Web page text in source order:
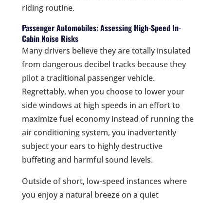
riding routine.
Passenger Automobiles: Assessing High-Speed In-
Cabin Noise Risks
Many drivers believe they are totally insulated
from dangerous decibel tracks because they
pilot a traditional passenger vehicle.
Regrettably, when you choose to lower your
side windows at high speeds in an effort to
maximize fuel economy instead of running the
air conditioning system, you inadvertently
subject your ears to highly destructive
buffeting and harmful sound levels.
Outside of short, low-speed instances where
you enjoy a natural breeze on a quiet